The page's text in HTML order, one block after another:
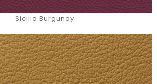
Sicilia Burgundy